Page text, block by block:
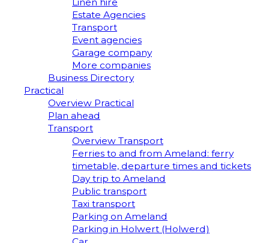
Estate Agencies
Transport
Event agencies
Garage company
More companies
Business Directory
Practical
Overview Practical
Plan ahead
Transport
Overview Transport
Ferries to and from Ameland: ferry
timetable, departure times and tickets
Day trip to Ameland
Public transport
Taxi transport
Parking on Ameland
Parking in Holwert (Holwerd)